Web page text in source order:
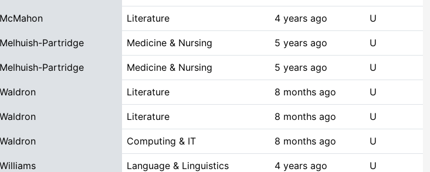
Literature 4 years ago U
Partridge Medicine & Nursing 5 years ago U
Partridge Medicine & Nursing 5 years ago U
Literature 8 months ago U
Literature 8 months ago U
Computing & IT 8 months ago U
Language & Linguistics 4 years ago U